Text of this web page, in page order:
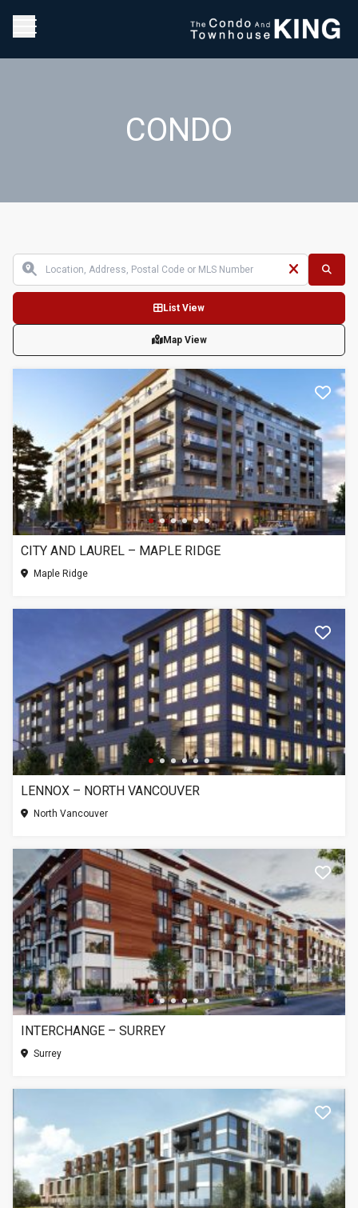
CONDO
List View
Map View
CITY AND LAUREL – MAPLE RIDGE
Maple Ridge
LENNOX – NORTH VANCOUVER
North Vancouver
INTERCHANGE – SURREY
Surrey